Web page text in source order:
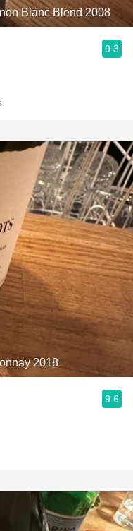
Blanc Blend 2008
9.3
2018
9.6